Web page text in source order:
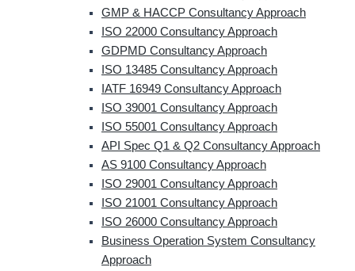
GMP & HACCP Consultancy Approach
ISO 22000 Consultancy Approach
GDPMD Consultancy Approach
ISO 13485 Consultancy Approach
IATF 16949 Consultancy Approach
ISO 39001 Consultancy Approach
ISO 55001 Consultancy Approach
API Spec Q1 & Q2 Consultancy Approach
AS 9100 Consultancy Approach
ISO 29001 Consultancy Approach
ISO 21001 Consultancy Approach
ISO 26000 Consultancy Approach
Business Operation System Consultancy
Approach